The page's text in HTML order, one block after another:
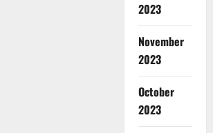
2023
November
2023
October
2023